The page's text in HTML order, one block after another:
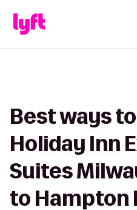
Best ways
Holiday Inn
Suites
to Hampton